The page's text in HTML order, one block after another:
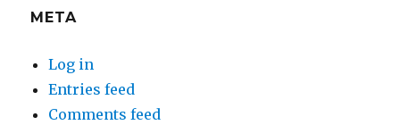
META
Log in
Entries feed
Comments feed